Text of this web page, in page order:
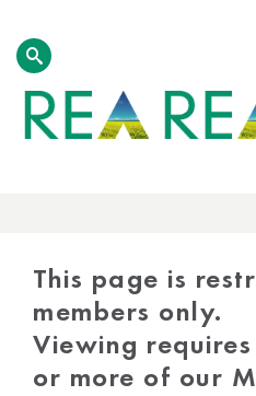
This page is
members only.
Viewing
or more of our